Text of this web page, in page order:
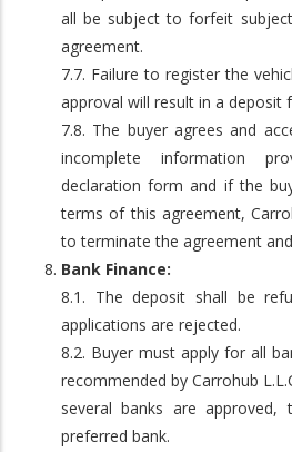
all be subject to forfeit
agreement.
7.7. Failure to register the
approval will result in a deposit
7.8. The buyer agrees and
incomplete information
declaration form and if the
terms of this agreement,
to terminate the agreement
Bank Finance:
8.1. The deposit shall be
applications are rejected.
8.2. Buyer must apply for all
recommended by Carrohub
several banks are
preferred bank.